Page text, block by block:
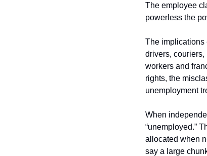
The employee
powerless the
The implications
drivers,
workers and
rights, the
unemployment
When
“unemployed.”
allocated when
say a large